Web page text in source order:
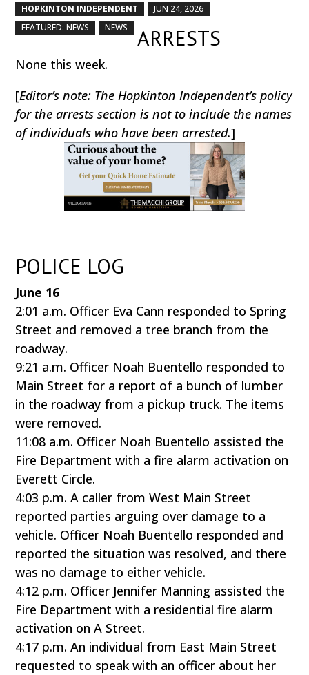
HOPKINTON INDEPENDENT JUN 24, 2026
FEATURED: NEWS NEWS ARRESTS
None this week.
[Editor’s note: The Hopkinton Independent’s policy
for the arrests section is not to include the names
of individuals who have been arrested.]
POLICE LOG
June 16
2:01 a.m. Officer Eva Cann responded to Spring
Street and removed a tree branch from the
roadway.
9:21 a.m. Officer Noah Buentello responded to
Main Street for a report of a bunch of lumber
in the roadway from a pickup truck. The items
were removed.
11:08 a.m. Officer Noah Buentello assisted the
Fire Department with a fire alarm activation on
Everett Circle.
4:03 p.m. A caller from West Main Street
reported parties arguing over damage to a
vehicle. Officer Noah Buentello responded and
reported the situation was resolved, and there
was no damage to either vehicle.
4:12 p.m. Officer Jennifer Manning assisted the
Fire Department with a residential fire alarm
activation on A Street.
4:17 p.m. An individual from East Main Street
requested to speak with an officer about her